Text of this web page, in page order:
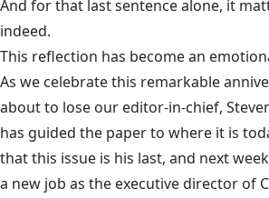
And for that last sentence alone, it
indeed.
This reflection has become an
As we celebrate this remarkable
about to lose our editor-in-chief,
has guided the paper to where it is
that this issue is his last, and next
a new job as the executive director of